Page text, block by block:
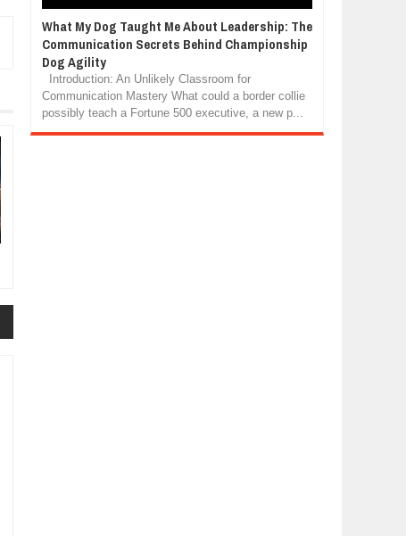
What My Dog Taught Me About Leadership: The
Communication Secrets Behind Championship
Dog Agility
Introduction: An Unlikely Classroom for
Communication Mastery What could a border collie
possibly teach a Fortune 500 executive, a new p...